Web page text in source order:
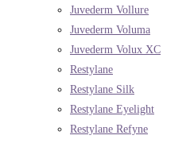
Juvederm Vollure
Juvederm Voluma
Juvederm Volux XC
Restylane
Restylane Silk
Restylane Eyelight
Restylane Refyne